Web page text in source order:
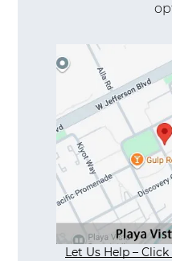
Let Us Help –